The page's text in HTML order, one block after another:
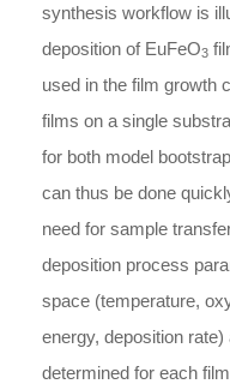
synthesis workflow is
deposition of EuFeO3
used in the film growth
films on a single
for both model
can thus be done
need for sample
deposition process
space (temperature,
energy, deposition
determined for each